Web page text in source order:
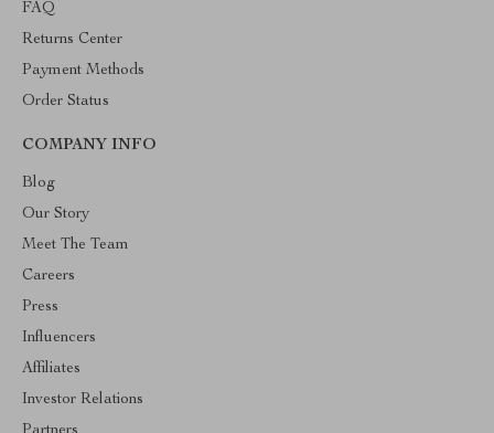
FAQ
Returns Center
Payment Methods
Order Status
COMPANY INFO
Blog
Our Story
Meet The Team
Careers
Press
Influencers
Affiliates
Investor Relations